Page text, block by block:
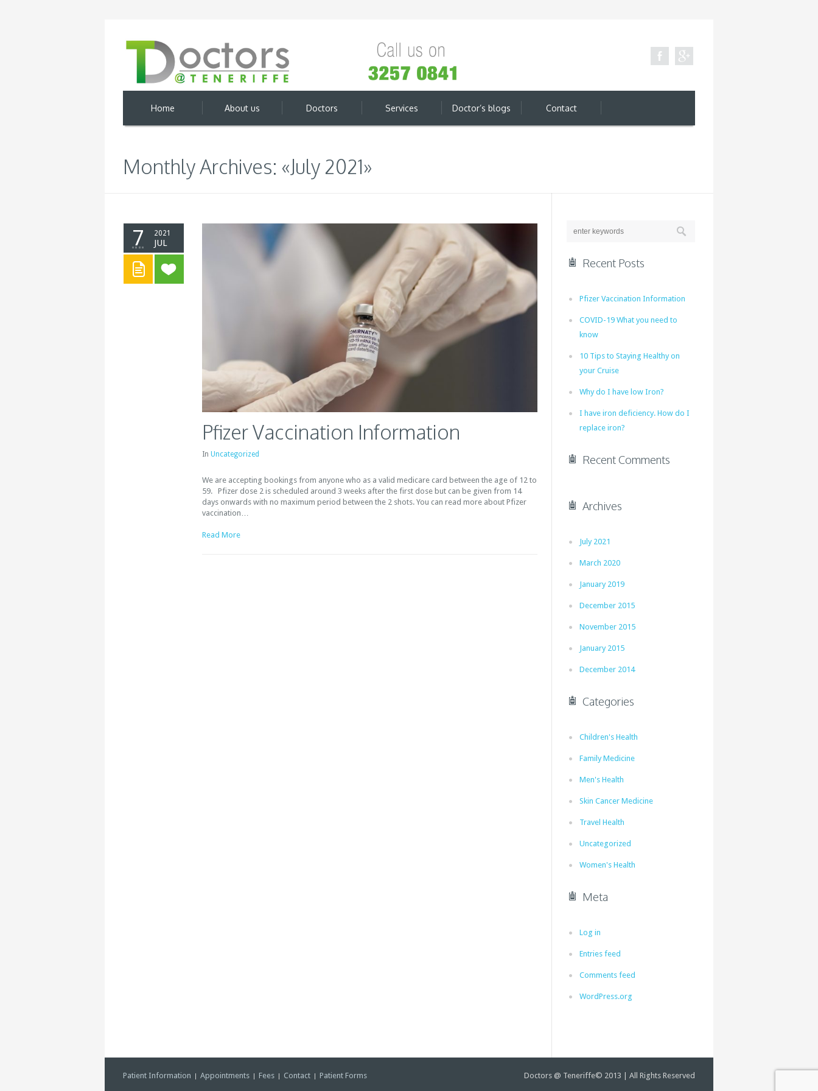
Home About us Doctors Services Doctor’s blogs Contact
Monthly Archives: «July 2021»
7 2021
JUL
Pfizer Vaccination Information
In Uncategorized
We are accepting bookings from anyone who as a valid medicare card between the age of 12 to
59. Pfizer dose 2 is scheduled around 3 weeks after the first dose but can be given from 14
days onwards with no maximum period between the 2 shots. You can read more about Pfizer
vaccination…
Read More
Recent Posts
Pfizer Vaccination Information
COVID-19 What you need to
know
10 Tips to Staying Healthy on
your Cruise
Why do I have low Iron?
I have iron deficiency. How do I
replace iron?
Recent Comments
Archives
July 2021
March 2020
January 2019
December 2015
November 2015
January 2015
December 2014
Categories
Children's Health
Family Medicine
Men's Health
Skin Cancer Medicine
Travel Health
Uncategorized
Women's Health
Meta
Log in
Entries feed
Comments feed
WordPress.org
Doctors @ Teneriffe© 2013 | All Rights Reserved
Patient Information Appointments Fees Contact Patient Forms